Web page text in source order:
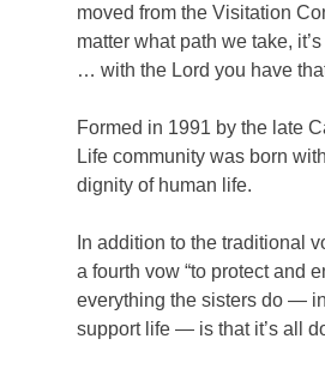
moved from the Visitation
matter what path we take,
… with the Lord you have
Formed in 1991 by the late
Life community was born
dignity of human life.
In addition to the traditional
a fourth vow “to protect and
everything the sisters do —
support life — is that it’s all